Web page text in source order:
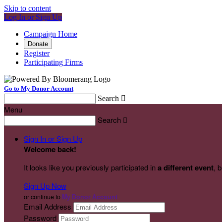
Skip to content
Log In or Sign Up
Campaign Home
Donate
Register
Participating Firms
Go to My Donor Account
Search 
Menu
Search 
Sign In or Sign Up
Welcome back!
It looks like you previously participated ina different event,
Sign Up Now
or continue to My Donor Account
Email Address
Password